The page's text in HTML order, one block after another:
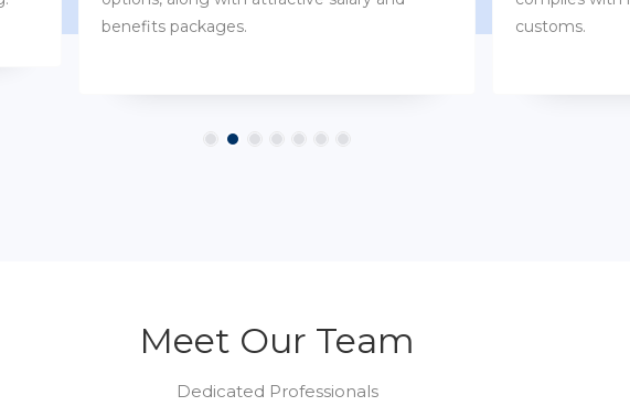
customs.
Meet Our Team
Dedicated Professionals